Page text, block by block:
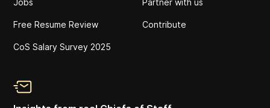
Jobs
Free Resume Review
CoS Salary Survey 2025
Partner with us
Contribute